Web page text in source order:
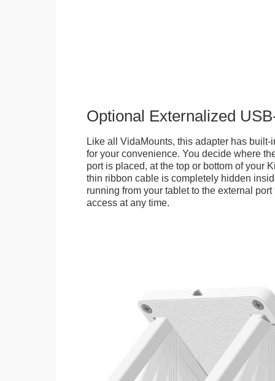
Optional Externalized
Like all VidaMounts, this adapter has built-
for your convenience. You decide where
port is placed, at the top or bottom of your
thin ribbon cable is completely hidden
running from your tablet to the external
access at any time.